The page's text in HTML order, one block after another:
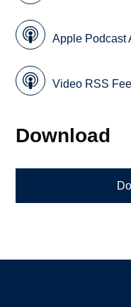
Apple Podcast
Video RSS
Download